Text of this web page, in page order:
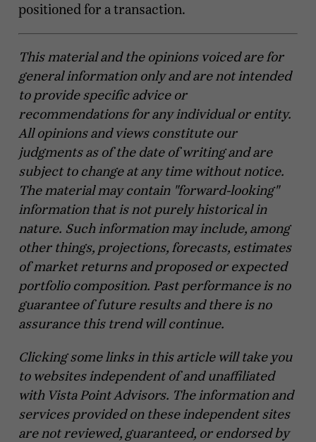
positioned for a transaction.
This material and the opinions voiced are for
general information only and are not intended
to provide specific advice or
recommendations for any individual or entity.
All opinions and views constitute our
judgments as of the date of writing and are
subject to change at any time without notice.
The material may contain "forward-looking"
information that is not purely historical in
nature. Such information may include, among
other things, projections, forecasts, estimates
of market returns and proposed or expected
portfolio composition. Past performance is no
guarantee of future results and there is no
assurance this trend will continue.
Clicking some links in this article will take you
to websites independent of and unaffiliated
with Vista Point Advisors. The information and
services provided on these independent sites
are not reviewed, guaranteed, or endorsed by